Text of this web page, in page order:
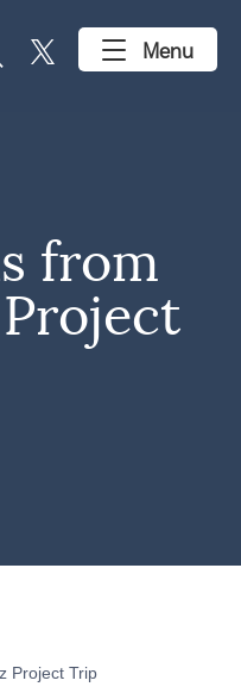
Menu
from
Project Trip